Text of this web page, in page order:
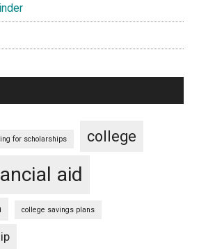
for scholarships college
aid
college savings plans